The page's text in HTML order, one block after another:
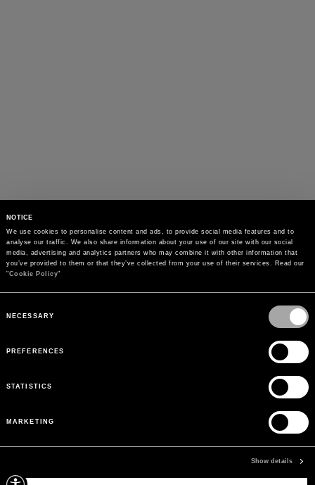
NOTICE
We use cookies to personalise content and ads, to provide social media features and to
analyse our traffic. We also share information about your use of our site with our social
media, advertising and analytics partners who may combine it with other information that
you’ve provided to them or that they’ve collected from your use of their services. Read our
"Cookie Policy"
Selection
NECESSARY
PREFERENCES
STATISTICS
MARKETING
Show details